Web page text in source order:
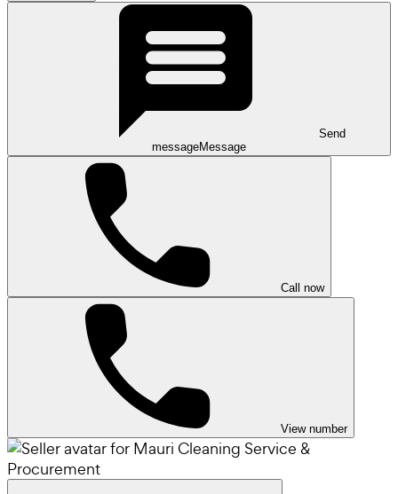
Send
messageMessage
Call now
View number